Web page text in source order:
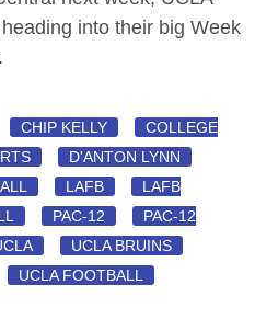
into their big Week
CHIP KELLY
COLLEGE
D'ANTON LYNN
LAFB
LAFB
PAC-12
PAC-12
UCLA BRUINS
UCLA FOOTBALL